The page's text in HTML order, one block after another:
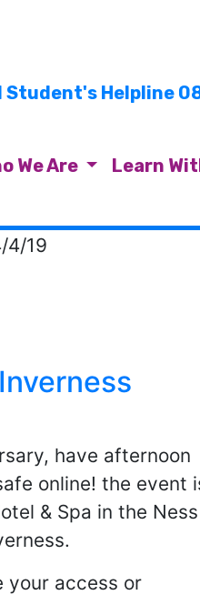
Student's Helpline
We Are Learn
4/19
have afternoon
online! the event
& Spa in the Ness
your access or